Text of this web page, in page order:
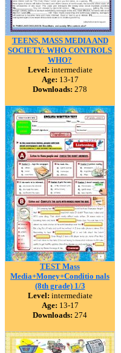
TEENS, MASS MEDIA AND
SOCIETY: WHO CONTROLS
WHO?
Level: intermediate
Age: 13-17
Downloads: 278
TEST Mass
Media+Money+Conditio nals
(8th grade) 1/3
Level: intermediate
Age: 13-17
Downloads: 274